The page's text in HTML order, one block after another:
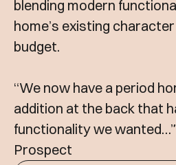
blending modern
home’s existing
budget.
“We now have a period
addition at the back that
functionality we
Prospect